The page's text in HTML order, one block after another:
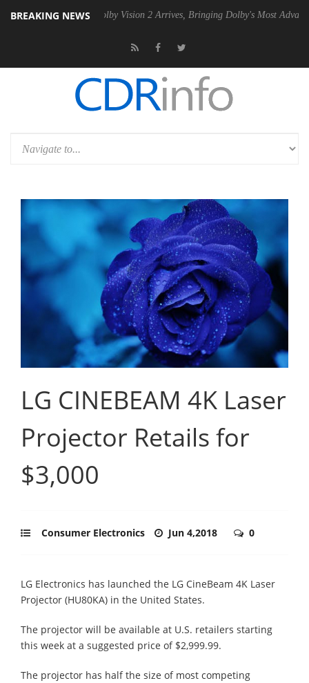
BREAKING NEWS
Dolby Vision 2 Arrives, Bringing Dolby's Most Advanced Picture
LG CINEBEAM 4K Laser
Projector Retails for
$3,000
Consumer Electronics Jun 4,2018 0
LG Electronics has launched the LG CineBeam 4K Laser
Projector (HU80KA) in the United States.
The projector will be available at U.S. retailers starting
this week at a suggested price of $2,999.99.
The projector has half the size of most competing